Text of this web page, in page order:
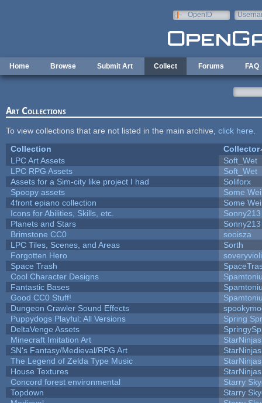
OpenID
Home Browse Submit Art Collect Forums FAQ
Art Collections
To view collections that are not listed in the main archive, click here
Collection
Collector
LPC Art Assets
Soft_Wet
LPC RPG Assets
Soft_Wet
Assets for a Sim-city like project I had
Soliforx
Spoopy assets
Some
4front epiano collection
Some
Icons for Abilities, Skills, etc.
Sonny213
Planets and Stars
Sonny213
Brimstone CC0
sooisza
LPC Tiles, Scenes, and Areas
Sorth
Forgotten Hero
Space Trash
Cool Character Designs
Fantastic Bases
Good CC0 Stuff!
Dungeon Crawler Sound Effects
Puppydogs Playful: All Versions
Spring
DeltaVenge Assets
Minecraft Imitation Art
StarNinjas
SN's Fantasy/Medieval/RPG Art
StarNinjas
The Legend of Zelda Type Music
StarNinjas
House Textures
StarNinjas
Concord forest environmental
Starry
Topdown
Starry